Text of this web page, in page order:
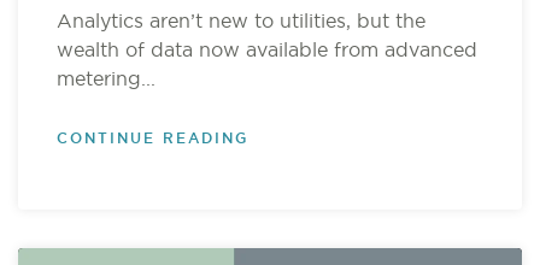
Analytics aren’t new to utilities, but the
wealth of data now available from advanced
metering...
CONTINUE READING